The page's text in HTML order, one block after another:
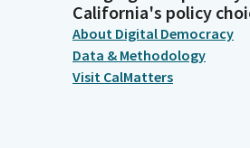
California's policy
About Digital Democracy
Data & Methodology
Visit CalMatters